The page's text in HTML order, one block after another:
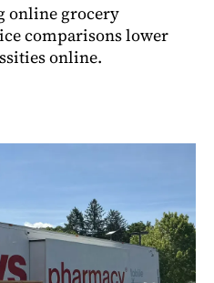
online grocery
comparisons lower
online.